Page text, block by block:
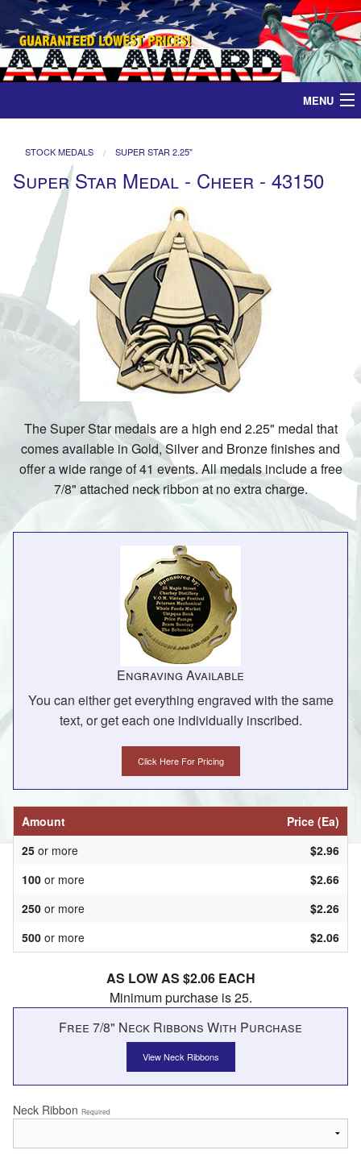
MENU
Medals
Ribbons
Plaques
Contact
STOCK MEDALS SUPER STAR 2.25"
Super Star Medal - Cheer - 43150
The Super Star medals are a high end 2.25" medal that
comes available in Gold, Silver and Bronze finishes and
offer a wide range of 41 events. All medals include a free
7/8" attached neck ribbon at no extra charge.
Engraving Available
You can either get everything engraved with the same
text, or get each one individually inscribed.
Click Here For Pricing
Amount
Price (Ea)
25 or more
$2.96
100 or more
$2.66
250 or more
$2.26
500 or more $2.06
AS LOW AS $2.06 EACH
Minimum purchase is 25.
Free 7/8" Neck Ribbons With Purchase
View Neck Ribbons
Neck Ribbon Required